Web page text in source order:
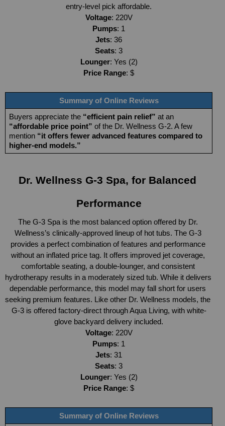
entry-level pick affordable.
Voltage: 220V
Pumps: 1
Jets: 36
Seats: 3
Lounger: Yes (2)
Price Range: $
Summary of Online Reviews
Buyers appreciate the “efficient pain relief”
at an
“affordable price point” of the Dr. Wellness G-2. A few
mention “it offers fewer advanced features compared to
higher-end models.”
Dr. Wellness G-3 Spa, for Balanced
Performance
The G-3 Spa is the most balanced option offered by Dr.
Wellness’s clinically-approved lineup of hot tubs. The G-3
provides a perfect combination of features and performance
without an inflated price tag. It offers improved jet coverage,
comfortable seating, a double-lounger, and consistent
hydrotherapy results in a moderately sized tub. While it delivers
dependable performance, this model may fall short for users
seeking premium features. Like other Dr. Wellness models, the
G-3 is offered factory-direct through Aqua Living, with white-
glove backyard delivery included.
Voltage: 220V
Pumps: 1
Jets: 31
Seats: 3
Lounger: Yes (2)
Price Range: $
Summary of Online Reviews